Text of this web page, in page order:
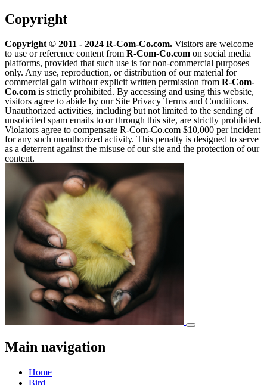
Copyright
Copyright © 2011 - 2024 R-Com-Co.com. Visitors are welcome
to use or reference content from R-Com-Co.com on social media
platforms, provided that such use is for non-commercial purposes
only. Any use, reproduction, or distribution of our material for
commercial gain without explicit written permission from R-Com-
Co.com is strictly prohibited. By accessing and using this website,
visitors agree to abide by our Site Privacy Terms and Conditions.
Unauthorized activities, including but not limited to the sending of
unsolicited spam emails to or through this site, are strictly prohibited.
Violators agree to compensate R-Com-Co.com $10,000 per incident
for any such unauthorized activity. This penalty is designed to serve
as a deterrent against the misuse of our site and the protection of our
content.
Main navigation
Home
Bird